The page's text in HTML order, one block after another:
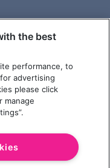
the best
performance, to
advertising
please click
manage